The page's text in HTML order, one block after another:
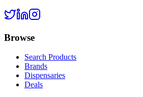
Browse
Search Products
Brands
Dispensaries
Deals